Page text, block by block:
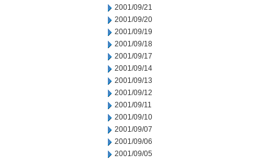
2001/09/21
2001/09/20
2001/09/19
2001/09/18
2001/09/17
2001/09/14
2001/09/13
2001/09/12
2001/09/11
2001/09/10
2001/09/07
2001/09/06
2001/09/05